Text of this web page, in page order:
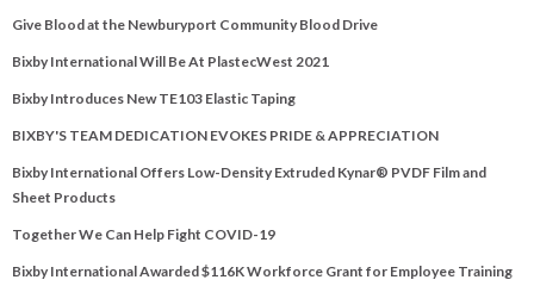
Give Blood at the Newburyport Community Blood Drive
Bixby International Will Be At PlastecWest 2021
Bixby Introduces New TE103 Elastic Taping
BIXBY'S TEAM DEDICATION EVOKES PRIDE & APPRECIATION
Bixby International Offers Low-Density Extruded Kynar® PVDF Film and
Sheet Products
Together We Can Help Fight COVID-19
Bixby International Awarded $116K Workforce Grant for Employee Training